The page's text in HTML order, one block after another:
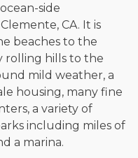
thousand-dollar
hit-and-runs, and red-
perfect
10.0 “Superb”
actively supports his
San Juan Capistrano,
for those in need,
with his rescue dogs.
was last reviewed for
side
CA. It is
beaches to the
rolling hills to the
mild weather, a
housing, many fine
a variety of
including miles of
a marina.